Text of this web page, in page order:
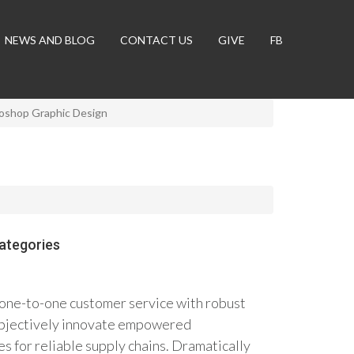
NEWS AND BLOG CONTACT US GIVE FB
Graphic Design
to-one customer service with robust
innovate empowered
for reliable supply chains. Dramatically